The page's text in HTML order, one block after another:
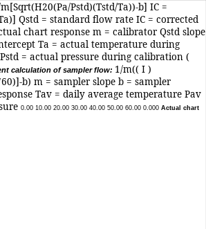
Pstd)(Tstd/Ta))-b] IC =
Qstd = standard flow rate IC = corrected
chart response m = calibrator Qstd slope
Ta = actual temperature during
= actual pressure during calibration (
calculation of sampler flow: 1/m(( I )
b) m = sampler slope b = sampler
Tav = daily average temperature Pav
0.00 10.00 20.00 30.00 40.00 50.00 60.00 0.000 Actual chart